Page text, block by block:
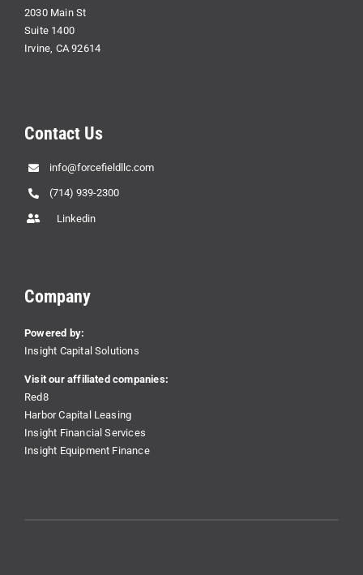
2030 Main St
Suite 1400
Irvine, CA 92614
Contact Us
info@forcefieldllc.com
(714) 939-2300
Linkedin
Company
Powered by:
Insight Capital Solutions
Visit our affiliated companies:
Red8
Harbor Capital Leasing
Insight Financial Services
Insight Equipment Finance